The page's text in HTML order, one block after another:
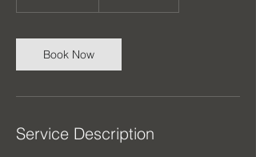
Book Now
Service Description